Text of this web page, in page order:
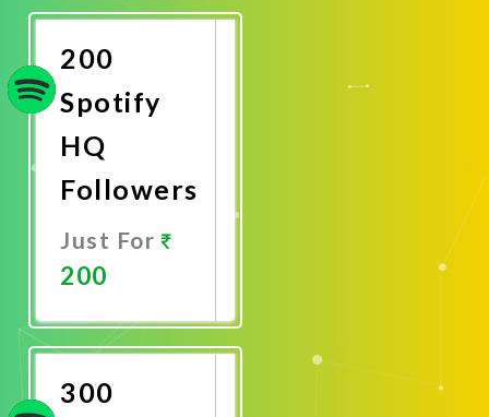
Now
200
Spotify
HQ
Followers
Just For
200
Now
300